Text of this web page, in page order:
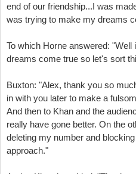
end of our friendship...I was
was trying to make my dreams
To which Horne answered: "Well
dreams come true so let's sort
Buxton: "Alex, thank you so
in with you later to make a
And then to Khan and the
really have gone better. On the
deleting my number and
approach."